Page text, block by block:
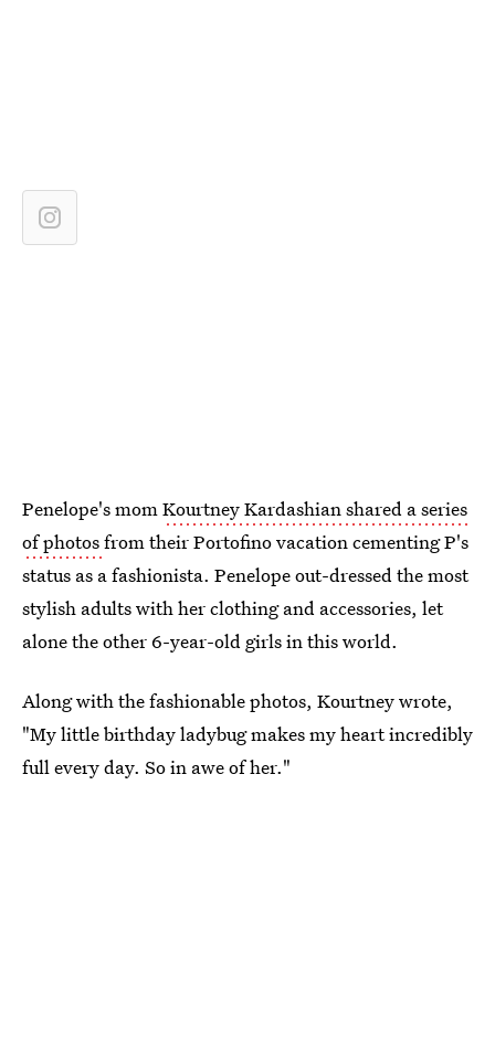
Penelope's momKourtney Kardashian shared a series
of photosfrom their Portofino vacation cementing P's
status as a fashionista. Penelope out-dressed the most
stylish adults with her clothing and accessories, let
alone the other 6-year-old girls in this world.
Along with the fashionable photos, Kourtney wrote,
"My little birthday ladybug makes my heart incredibly
full every day. So in awe of her."